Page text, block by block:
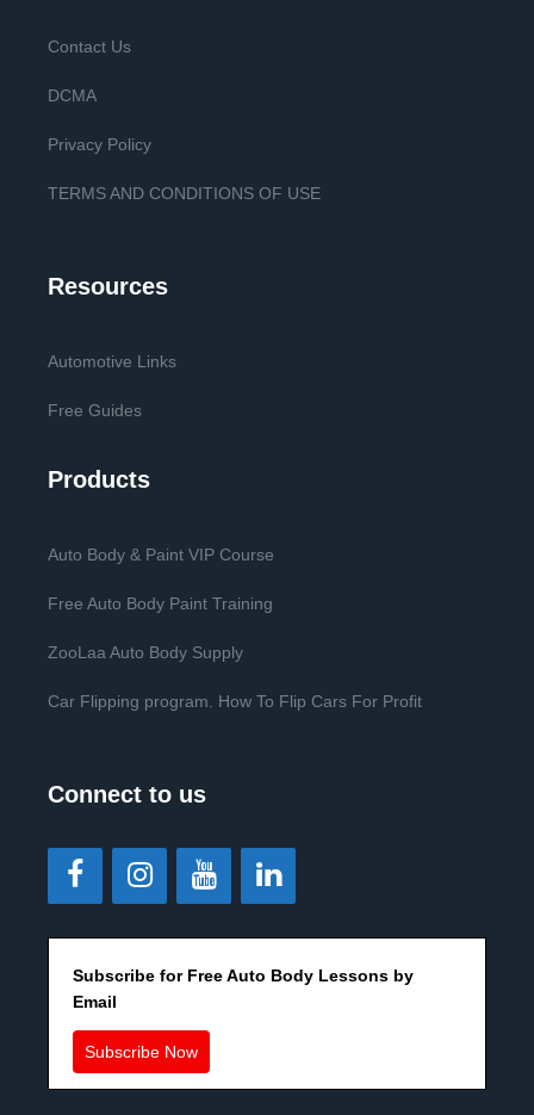
Contact Us
DCMA
Privacy Policy
TERMS AND CONDITIONS OF USE
Resources
Automotive Links
Free Guides
Products
Auto Body & Paint VIP Course
Free Auto Body Paint Training
ZooLaa Auto Body Supply
Car Flipping program. How To Flip Cars For Profit
Connect to us
Subscribe for Free Auto Body Lessons by
Email
Subscribe Now